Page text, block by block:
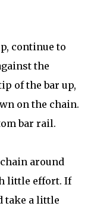
continue to
the
of the bar up,
on the chain.
bar rail.
around
little effort. If
take a little